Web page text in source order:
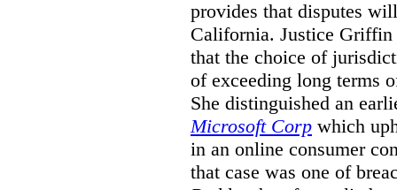
provides that disputes
California. Justice Griffin
that the choice of
of exceeding long terms
She distinguished an
Microsoft Corp which
in an online consumer
that case was one of